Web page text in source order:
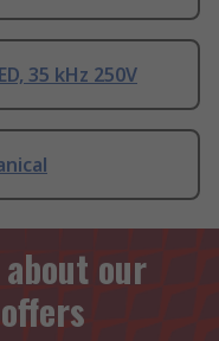
35 kHz 250V
our